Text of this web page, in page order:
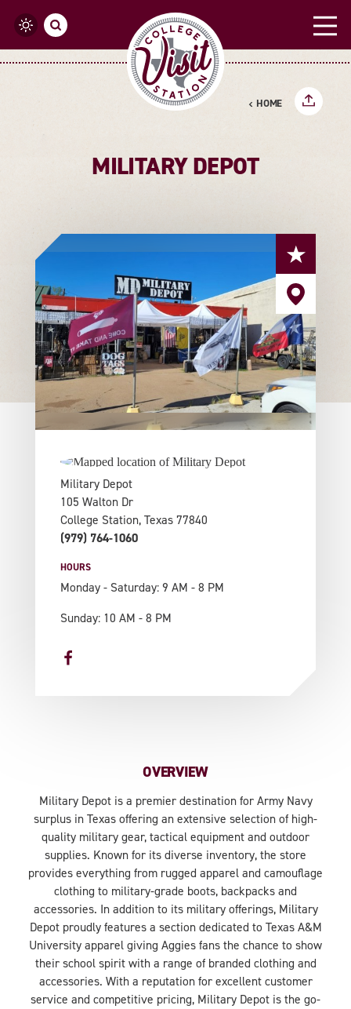
Skip to content
HOME
MILITARY DEPOT
Military Depot
105 Walton Dr
College Station, Texas 77840
(979) 764-1060
HOURS
Monday - Saturday: 9 AM - 8 PM
Sunday: 10 AM - 8 PM
OVERVIEW
Military Depot is a premier destination for Army Navy
surplus in Texas offering an extensive selection of high-
quality military gear, tactical equipment and outdoor
supplies. Known for its diverse inventory, the store
provides everything from rugged apparel and camouflage
clothing to military-grade boots, backpacks and
accessories. In addition to its military offerings, Military
Depot proudly features a section dedicated to Texas A&M
University apparel giving Aggies fans the chance to show
their school spirit with a range of branded clothing and
accessories. With a reputation for excellent customer
service and competitive pricing, Military Depot is the go-